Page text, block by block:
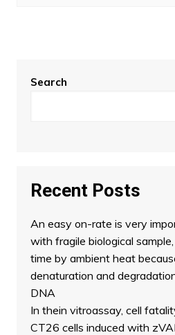
Search
Recent Posts
An easy on-rate is very
with fragile biological
time by ambient heat
denaturation and
DNA
In thein vitroassay, cell
CT26 cells induced with